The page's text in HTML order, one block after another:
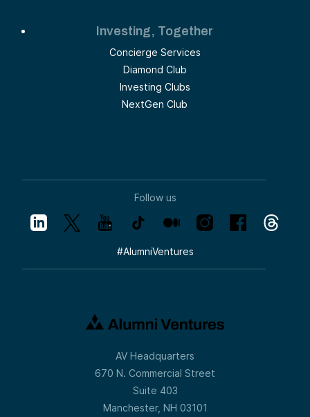
Investing, Together
Concierge Services
Diamond Club
Investing Clubs
NextGen Club
Follow us
#AlumniVentures
AV Headquarters
670 N. Commercial Street
Suite 403
Manchester, NH 03101